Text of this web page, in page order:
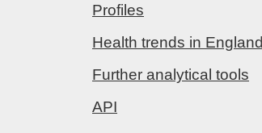
Profiles
Health trends in England
Further analytical tools
API